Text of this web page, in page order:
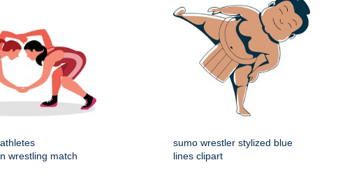
wrestling match
sumo wrestler stylized blue
lines clipart